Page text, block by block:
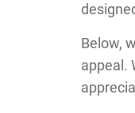
Below,
appeal.